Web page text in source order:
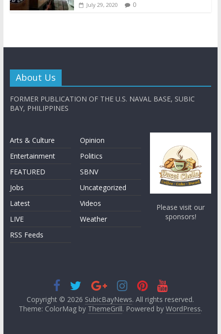
July 29, 2020 0
About Us
FORMER PUBLICATION OF THE U.S. NAVAL BASE, SUBIC
BAY, PHILIPPINES
Arts & Culture
Entertainment
FEATURED
Jobs
Latest
LIVE
RSS Feeds
Opinion
Politics
SBNV
Uncategorized
Videos
Weather
Please visit our
sponsors!
Copyright © 2026 SubicBayNews. All rights reserved.
Theme: ColorMag by ThemeGrill. Powered by WordPress.